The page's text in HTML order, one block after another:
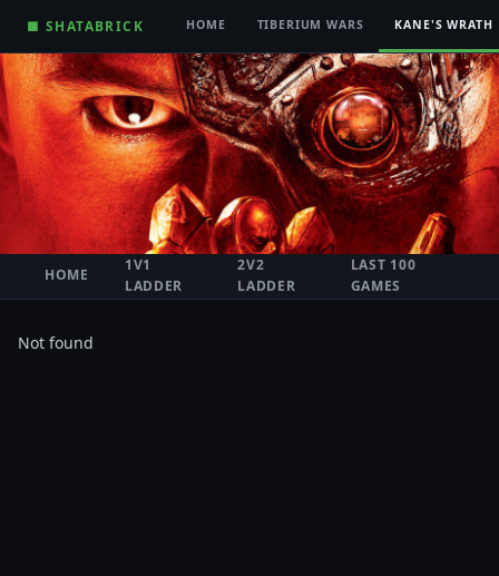
■ SHATABRICK HOME TIBERIUM WARS KANE'S WRATH
HOME
1V1
LADDER
2V2
LADDER
LAST 100
GAMES
Not found